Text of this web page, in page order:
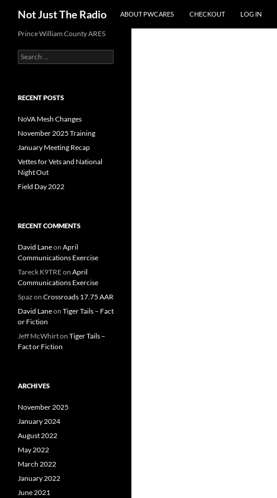
content
Not Just The Radio ABOUT PWCARES CHECKOUT LOG IN
Prince William County ARES
Search
for:
RECENT POSTS
NoVA Mesh Changes
November 2025 Training
January Meeting Recap
Vettes for Vets and National
Night Out
Field Day 2022
RECENT COMMENTS
David Laneon April
Communications Exercise
Tareck K9TREon April
Communications Exercise
Spaz on Crossroads 17.75 AAR
David Laneon Tiger Tails – Fact
or Fiction
Jeff McWhirton Tiger Tails –
Fact or Fiction
ARCHIVES
November 2025
January 2024
August 2022
May 2022
March 2022
January 2022
June 2021